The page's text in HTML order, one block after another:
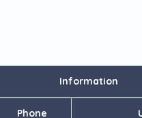
Information
Phone